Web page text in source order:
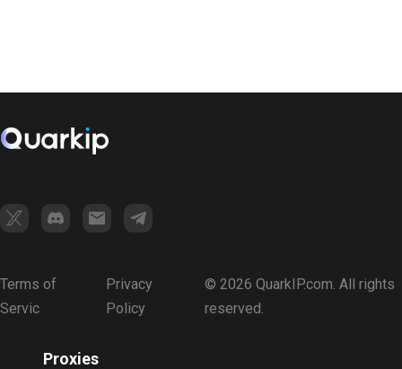
Terms of
Servic
Privacy
Policy
© 2026 QuarkIP.com. All rights
reserved.
Proxies